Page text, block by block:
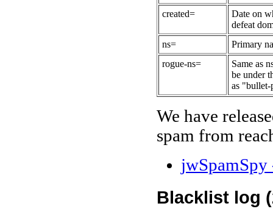
created=
Date on
defeat
ns=
Primary
rogue-ns=
Same as
be under
as
We have
spam from
Blacklist log